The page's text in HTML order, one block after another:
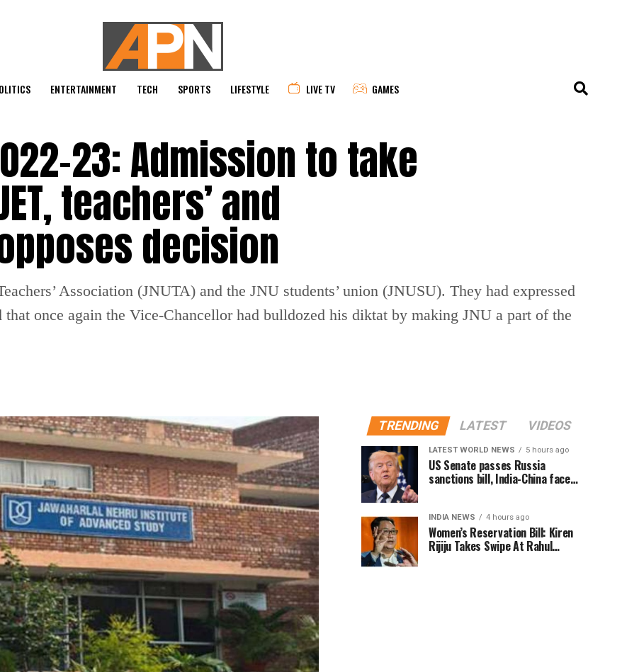
ENTERTAINMENT TECH SPORTS LIFESTYLE LIVE TV GAMES
23: Admission to take
teachers’ and
decision
Association (JNUTA) and the JNU students’ union (JNUSU). They had expressed
once again the Vice-Chancellor had bulldozed his diktat by making JNU a part of the
TRENDING LATEST VIDEOS
LATEST WORLD NEWS 5 hours ago
US Senate passes Russia
sanctions bill, India-China face
INDIA NEWS 4 hours ago
Women’s Reservation Bill: Kiren
Rijiju Takes Swipe At Rahul